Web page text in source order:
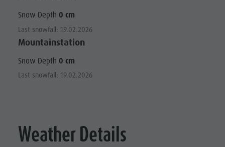
Snow Depth 0 cm
Last snowfall: 19.02.2026
Mountainstation
Snow Depth 0 cm
Last snowfall: 19.02.2026
Weather Details